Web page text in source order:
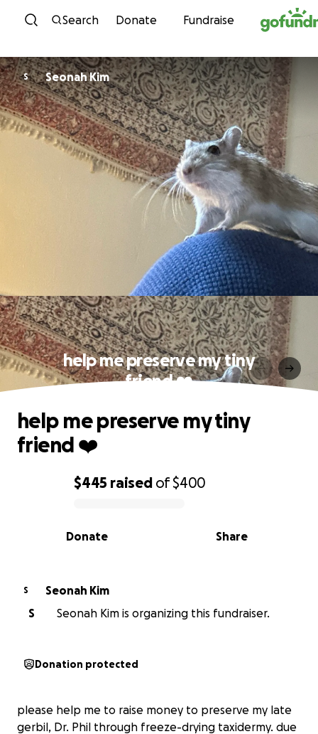
Skip to content
Search Donate Fundraise
S Seonah Kim
help me preserve my tiny
friend ❤️
0% complete
$445 raised of$400
Share
Donate
help me preserve my tiny
friend ❤️
S
Seonah Kim
S
Seonah Kim is organizing this fundraiser.
Donation protected
please help me to raise money to preserve my late
gerbil, Dr. Phil through freeze-drying taxidermy. due